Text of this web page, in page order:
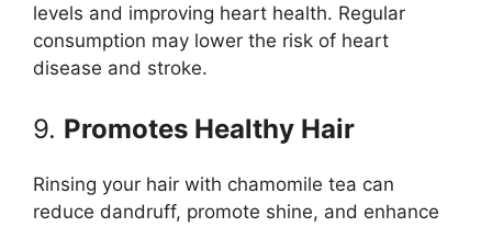
levels and improving heart health. Regular
consumption may lower the risk of heart
disease and stroke.
9. Promotes Healthy Hair
Rinsing your hair with chamomile tea can
reduce dandruff, promote shine, and enhance